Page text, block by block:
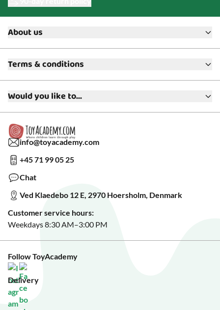
About us
What is a Play Enthusiast?
FAQ
Terms & conditions
Returns & Refunds
Gift Wrapping
Privacy & Data Protection
Would you like to...
Collaborate with us?
Read about our Greener Choices?
Sign up for our free newsletter?
Make a wish list?
See Black Friday deals?
info@toyacademy.com
+45 71 99 05 25
Chat
Ved Klaedebo 12 E, 2970 Hoersholm, Denmark
Customer service hours:
Weekdays 8:30 AM–3:00 PM
Follow ToyAcademy
Delivery